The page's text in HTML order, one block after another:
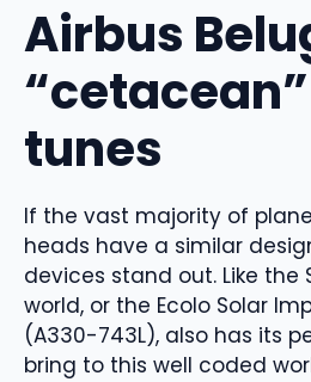
Airbus
tunes
If the vast majority of
heads have a similar
devices stand out. Like the
world, or the Ecolo Solar
(A330-743L), also has its
bring to this well coded